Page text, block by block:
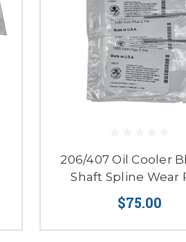
206/407 Oil Cooler
Shaft Spline Wear
$75.00